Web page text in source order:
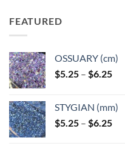
FEATURED
OSSUARY (cm)
$5.25 – $6.25
STYGIAN (mm)
$5.25 – $6.25